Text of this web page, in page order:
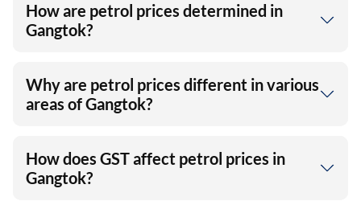
How are petrol prices determined in
Gangtok?
Why are petrol prices different in various
areas of Gangtok?
How does GST affect petrol prices in
Gangtok?